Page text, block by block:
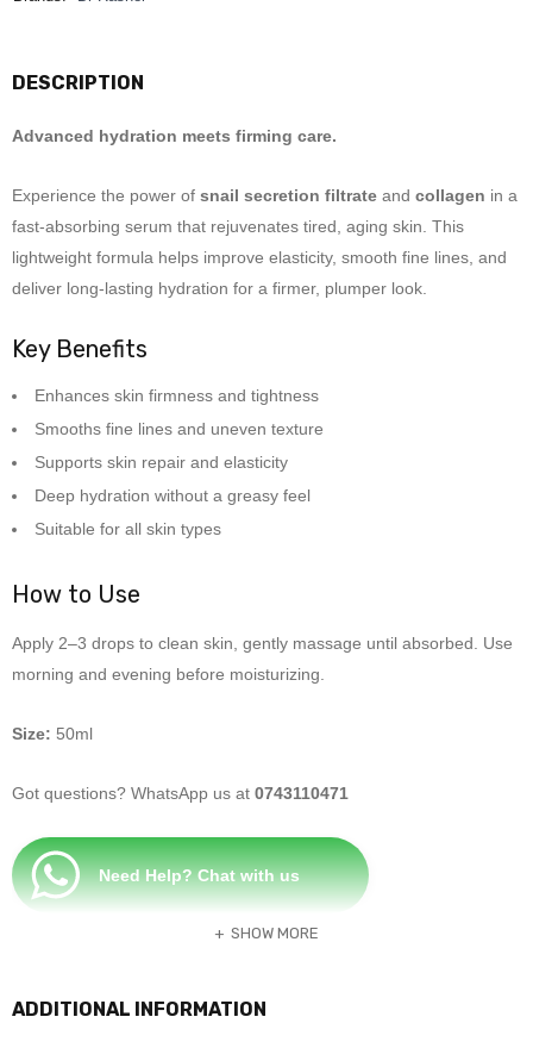
DESCRIPTION
Advanced hydration meets firming care.
Experience the power of snail secretion filtrate and collagen in a
fast-absorbing serum that rejuvenates tired, aging skin. This
lightweight formula helps improve elasticity, smooth fine lines, and
deliver long-lasting hydration for a firmer, plumper look.
Key Benefits
Enhances skin firmness and tightness
Smooths fine lines and uneven texture
Supports skin repair and elasticity
Deep hydration without a greasy feel
Suitable for all skin types
How to Use
Apply 2–3 drops to clean skin, gently massage until absorbed. Use
morning and evening before moisturizing.
Size: 50ml
Got questions? WhatsApp us at 0743110471
Need Help? Chat with us
SHOW MORE
ADDITIONAL INFORMATION